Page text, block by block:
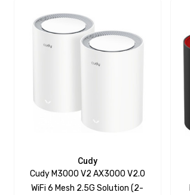
Cudy
Cudy M3000 V2 AX3000 V2.0
WiFi 6 Mesh 2.5G Solution (2-